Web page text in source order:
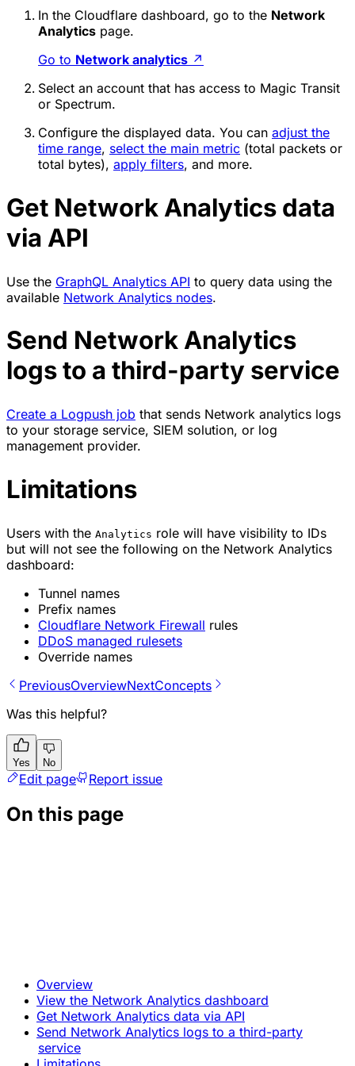
In the Cloudflare dashboard, go to the Network
Analytics page.
Go to Network analytics ↗
Select an account that has access to Magic Transit
or Spectrum.
Configure the displayed data. You can adjust the
time range, select the main metric (total packets or
total bytes), apply filters, and more.
Get Network Analytics data
via API
Use the GraphQL Analytics API to query data using the
available Network Analytics nodes.
Send Network Analytics
logs to a third-party service
Create a Logpush job that sends Network analytics logs
to your storage service, SIEM solution, or log
management provider.
Limitations
Users with the Analytics role will have visibility to IDs
but will not see the following on the Network Analytics
dashboard:
Tunnel names
Prefix names
Cloudflare Network Firewall rules
DDoS managed rulesets
Override names
PreviousOverviewNextConcepts
Was this helpful?
Yes No
Edit page Report issue
On this page
Overview
View the Network Analytics dashboard
Get Network Analytics data via API
Send Network Analytics logs to a third-party
service